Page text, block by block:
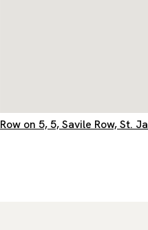
Row on 5, 5, Savile Row, St.